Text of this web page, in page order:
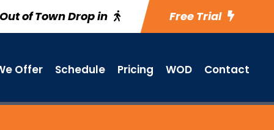
Out of Town Drop in Free Trial
Offer Schedule Pricing WOD Contact